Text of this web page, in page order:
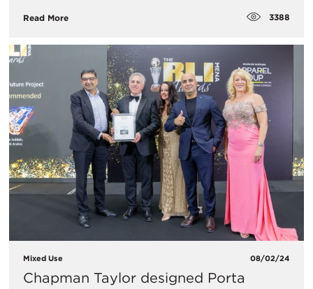
Read More 3388
Mixed Use 08/02/24
Chapman Taylor designed Porta